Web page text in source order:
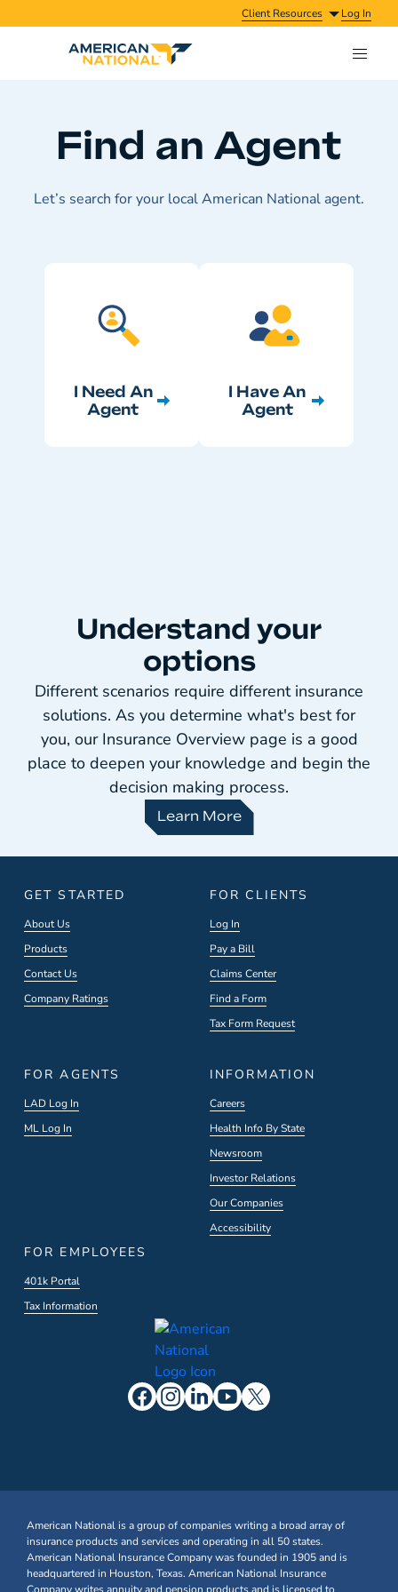
Client Resources Log In
Find an Agent
Let’s search for your local American National agent.
I Need An
Agent
I Have An
Agent
Understand your
options
Different scenarios require different insurance
solutions. As you determine what's best for
you, our Insurance Overview page is a good
place to deepen your knowledge and begin the
decision making process.
Learn More
GET STARTED
About Us
Products
Contact Us
Company Ratings
FOR CLIENTS
Log In
Pay a Bill
Claims Center
Find a Form
Tax Form Request
FOR AGENTS
LAD Log In
ML Log In
INFORMATION
Careers
Health Info By State
Newsroom
Investor Relations
Our Companies
Accessibility
FOR EMPLOYEES
401k Portal
Tax Information
American National is a group of companies writing a broad array of
insurance products and services and operating in all 50 states.
American National Insurance Company was founded in 1905 and is
headquartered in Houston, Texas. American National Insurance